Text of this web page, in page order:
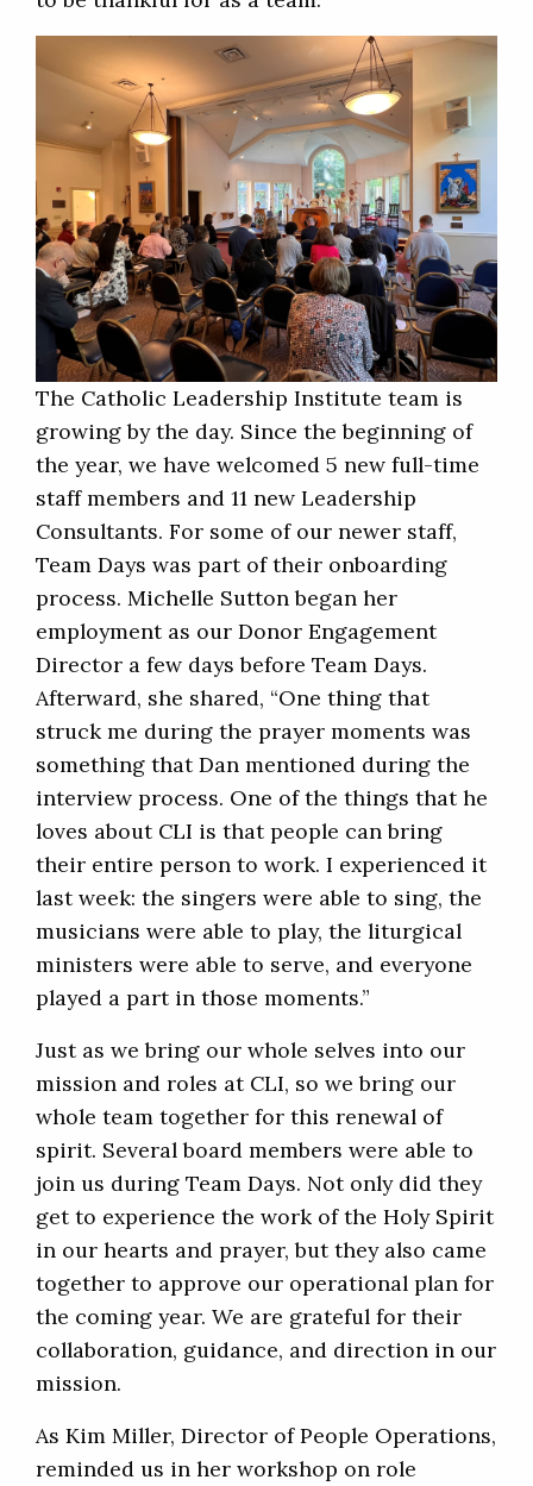
The Catholic Leadership Institute team is
growing by the day. Since the beginning of
the year, we have welcomed 5 new full-time
staff members and 11 new Leadership
Consultants. For some of our newer staff,
Team Days was part of their onboarding
process. Michelle Sutton began her
employment as our Donor Engagement
Director a few days before Team Days.
Afterward, she shared, “One thing that
struck me during the prayer moments was
something that Dan mentioned during the
interview process. One of the things that he
loves about CLI is that people can bring
their entire person to work. I experienced it
last week: the singers were able to sing, the
musicians were able to play, the liturgical
ministers were able to serve, and everyone
played a part in those moments.”
Just as we bring our whole selves into our
mission and roles at CLI, so we bring our
whole team together for this renewal of
spirit. Several board members were able to
join us during Team Days. Not only did they
get to experience the work of the Holy Spirit
in our hearts and prayer, but they also came
together to approve our operational plan for
the coming year. We are grateful for their
collaboration, guidance, and direction in our
mission.
As Kim Miller, Director of People Operations,
reminded us in her workshop on role